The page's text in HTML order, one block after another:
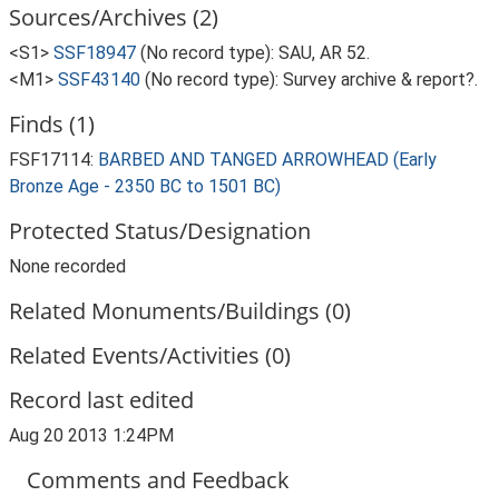
Sources/Archives (2)
<S1> SSF18947 (No record type): SAU, AR 52.
<M1> SSF43140 (No record type): Survey archive & report?.
Finds (1)
FSF17114: BARBED AND TANGED ARROWHEAD (Early
Bronze Age - 2350 BC to 1501 BC)
Protected Status/Designation
None recorded
Related Monuments/Buildings (0)
Related Events/Activities (0)
Record last edited
Aug 20 2013 1:24PM
Comments and Feedback